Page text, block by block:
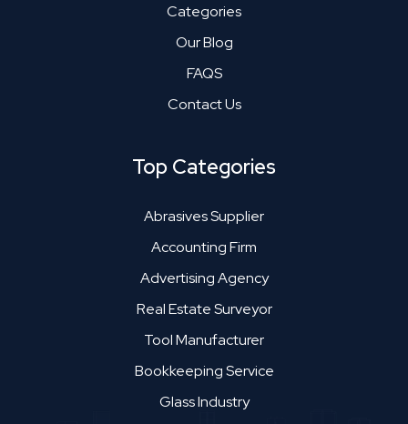
Categories
Our Blog
FAQS
Contact Us
Top Categories
Abrasives Supplier
Accounting Firm
Advertising Agency
Real Estate Surveyor
Tool Manufacturer
Bookkeeping Service
Glass Industry